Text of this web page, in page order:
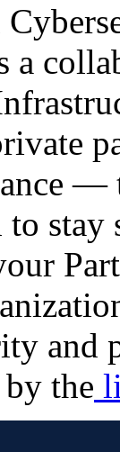
—
to
and
the